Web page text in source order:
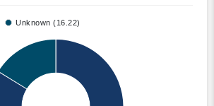
Unknown (16.22)